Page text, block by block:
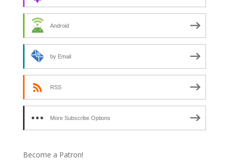
Android
by Email
RSS
More Subscribe Options
Become a Patron!